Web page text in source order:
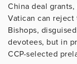
China deal
Vatican can
Bishops,
devotees, but in
CCP-selected